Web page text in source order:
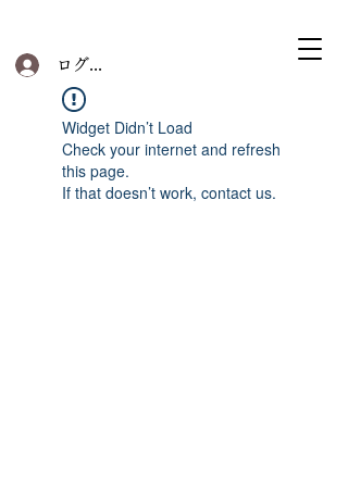
ログイン
Widget Didn’t Load
Check your internet and refresh
this page.
If that doesn’t work, contact us.